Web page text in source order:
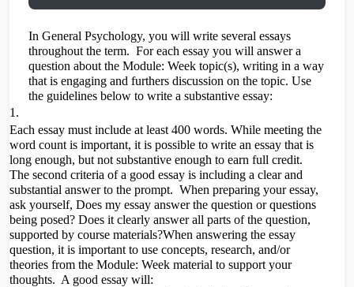
In General Psychology, you will write several essays
throughout the term. For each essay you will answer a
question about the Module: Week topic(s), writing in a way
that is engaging and furthers discussion on the topic. Use
the guidelines below to write a substantive essay:
Each essay must include at least 400 words. While meeting the
word count is important, it is possible to write an essay that is
long enough, but not substantive enough to earn full credit.
The second criteria of a good essay is including a clear and
substantial answer to the prompt. When preparing your essay,
ask yourself, Does my essay answer the question or questions
being posed? Does it clearly answer all parts of the question,
supported by course materials?When answering the essay
question, it is important to use concepts, research, and/or
theories from the Module: Week material to support your
thoughts. A good essay will: